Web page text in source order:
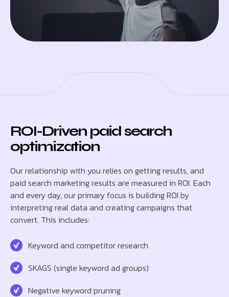
ROI-Driven paid search
optimization
Our relationship with you relies on getting results, and
paid search marketing results are measured in ROI. Each
and every day, our primary focus is building ROI by
interpreting real data and creating campaigns that
convert. This includes:
Keyword and competitor research
SKAGS (single keyword ad groups)
Negative keyword pruning